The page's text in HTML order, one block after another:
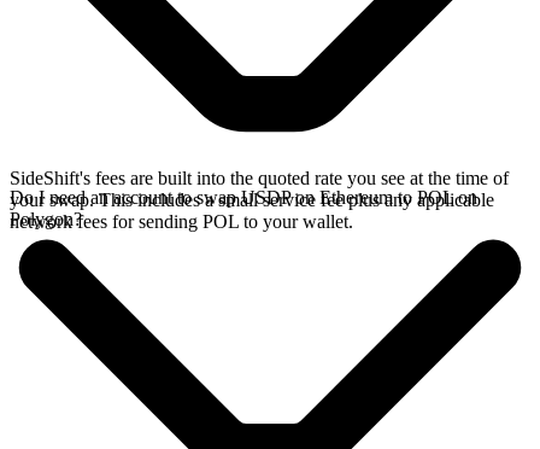
SideShift's fees are built into the quoted rate you see at the time of
your swap. This includes a small service fee plus any applicable
network fees for sending POL to your wallet.
Do I need an account to swap USDP on Ethereum to POL on
Polygon?